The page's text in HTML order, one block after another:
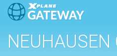
NEUHAUSEN